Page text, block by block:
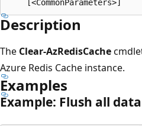
Description
The Clear-AzRedisCache
Azure Redis Cache instance.
Examples
Example: Flush all